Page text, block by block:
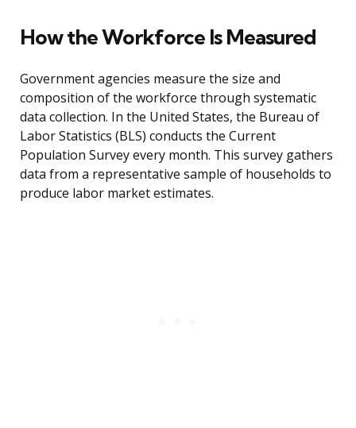
How the Workforce Is Measured
Government agencies measure the size and
composition of the workforce through systematic
data collection. In the United States, the Bureau of
Labor Statistics (BLS) conducts the Current
Population Survey every month. This survey gathers
data from a representative sample of households to
produce labor market estimates.